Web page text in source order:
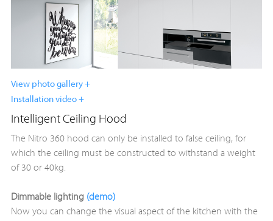
View photo gallery +
Installation video +
Intelligent Ceiling Hood
The Nitro 360 hood can only be installed to false ceiling, for
which the ceiling must be constructed to withstand a weight
of 30 or 40kg.
Dimmable lighting (demo)
Now you can change the visual aspect of the kitchen with the